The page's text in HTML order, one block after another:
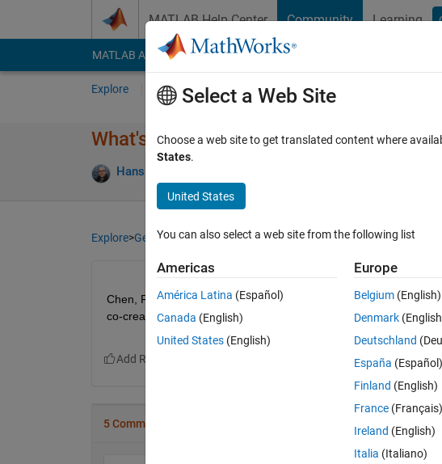
MATLAB Help Center Community Learning
MATLAB Answers File Exchange Cody
Explore Channels
What's everyone doing today?
Hans Scharler
Explore>General
Chen, Rena, and I are at a community management event. It's
co-creation.
5 Comments
Select a Web Site
Choose a web site to get translated content where
States.
United States
You can also select a web site from the following list
Americas
América Latina (Español)
Canada (English)
United States (English)
Europe
Belgium (English)
Denmark
Deutschland
España (Español)
Finland (English)
France (Français)
Ireland (English)
Italia (Italiano)